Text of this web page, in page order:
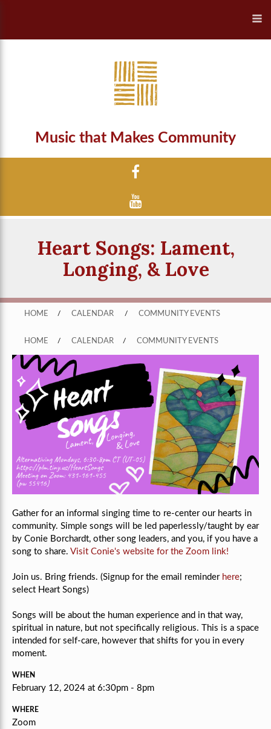
Music that Makes Community
Heart Songs: Lament,
Longing, & Love
HOME / CALENDAR / COMMUNITY EVENTS
HOME / CALENDAR / COMMUNITY EVENTS
Gather for an informal singing time to re-center our hearts in
community. Simple songs will be led paperlessly/taught by ear
by Conie Borchardt, other song leaders, and you, if you have a
song to share. Visit Conie's website for the Zoom link!
Join us. Bring friends. (Signup for the email reminder here;
select Heart Songs)
Songs will be about the human experience and in that way,
spiritual in nature, but not specifically religious. This is a space
intended for self-care, however that shifts for you in every
moment.
WHEN
February 12, 2024 at 6:30pm - 8pm
WHERE
Zoom